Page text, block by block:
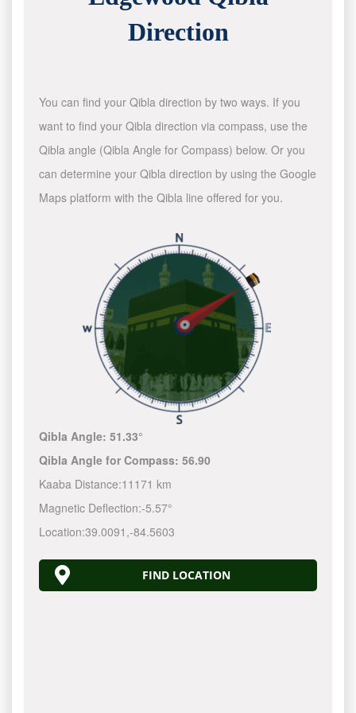
Direction
You can find your Qibla direction by two ways. If you
want to find your Qibla direction via compass, use the
Qibla angle (Qibla Angle for Compass) below. Or you
can determine your Qibla direction by using the Google
Maps platform with the Qibla line offered for you.
Qibla Angle:51.33°
Qibla Angle for Compass:56.90
Kaaba Distance:11171 km
Magnetic Deflection:-5.57°
Location:39.0091 ,-84.5604
FIND LOCATION